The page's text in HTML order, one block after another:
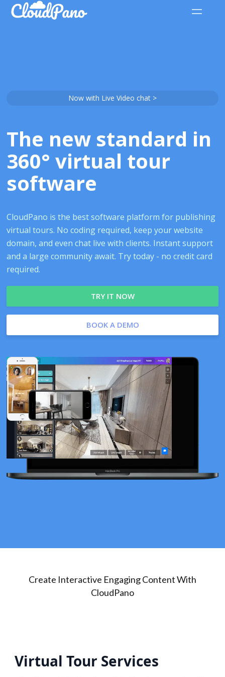
Now with Live Video chat >
The new standard in
360° virtual tour
software
CloudPano is the best software platform for publishing
virtual tours. No coding required, keep your website
domain, and even chat live with clients. Instant support
and a large community await. Try today - no credit card
required.
TRY IT NOW
BOOK A DEMO
Create Interactive Engaging Content With
CloudPano
Virtual Tour Services